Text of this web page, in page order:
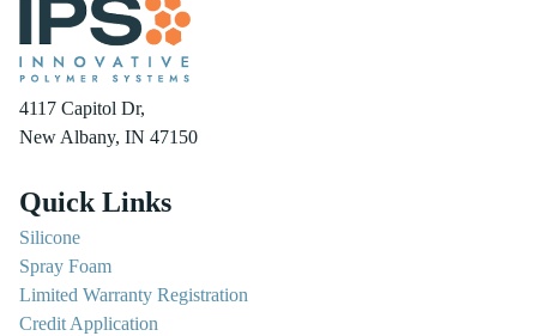
4117 Capitol Dr,
New Albany, IN 47150
Quick Links
Silicone
Spray Foam
Limited Warranty Registration
Credit Application